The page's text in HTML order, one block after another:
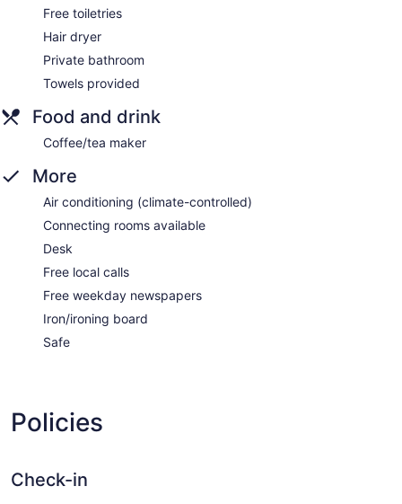
Free toiletries
Hair dryer
Private bathroom
Towels provided
Food and drink
Coffee/tea maker
More
Air conditioning (climate-controlled)
Connecting rooms available
Desk
Free local calls
Free weekday newspapers
Iron/ironing board
Safe
Policies
Check-in